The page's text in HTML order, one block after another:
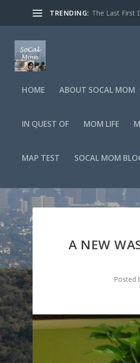
TRENDING: The Last First
HOME ABOUT SOCAL MOM
IN QUEST OF MOM LIFE
MAP TEST SOCAL MOM
A NEW
Posted